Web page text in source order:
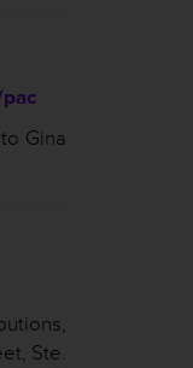
Gina
Ste.